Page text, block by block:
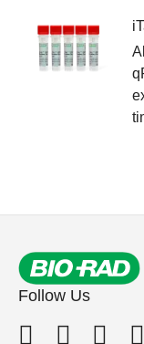
Follow Us